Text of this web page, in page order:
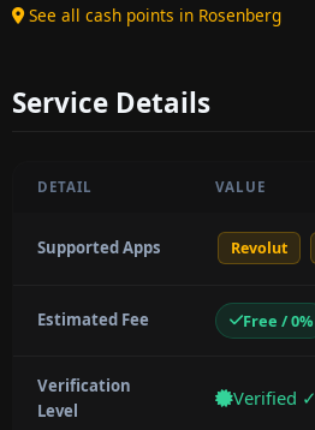
See all cash points in Rosenberg
Service Details
DETAIL VALUE
Supported Apps Revolut
Estimated Fee Free / 0%
Verification
Level
Verified ✓